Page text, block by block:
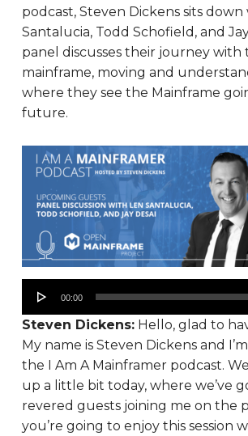
podcast, Steven Dickens sits down
Santalucia, Todd Schofield, and
panel discusses their journey with
mainframe, moving and
where they see the Mainframe
future.
00:00
Steven Dickens: Hello, glad to
My name is Steven Dickens and
the I Am A Mainframer podcast.
up a little bit today, where we’ve
revered guests joining me on the
you’re going to enjoy this session